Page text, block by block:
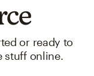
or ready to
stuff online.